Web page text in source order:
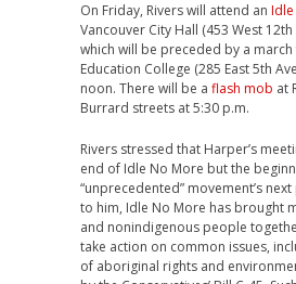
On Friday, Rivers will attend an
Vancouver City Hall (453 West
which will be preceded by a
Education College (285 East 5th
noon. There will be a flash mob at
Burrard streets at 5:30 p.m.
Rivers stressed that Harper’s
end of Idle No More but the
“unprecedented” movement’s
to him, Idle No More has brought
and nonindigenous people
take action on common issues,
of aboriginal rights and